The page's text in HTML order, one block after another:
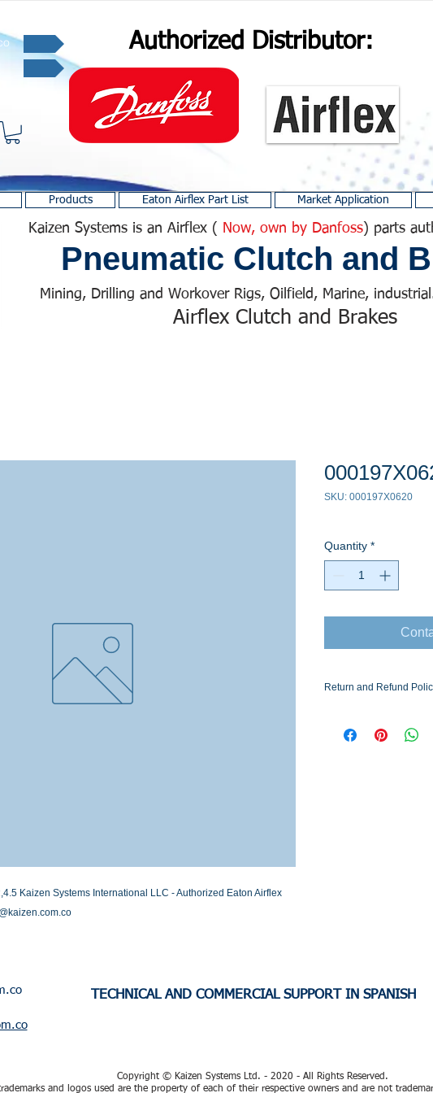
Authorized Distributor:
Products Eaton Airflex Part List Market Application
Kaizen Systems is an Airflex ( Now, own by Danfoss) parts
Pneumatic Clutch and
Mining, Drilling and Workover Rigs, Oilfield, Marine,
Airflex Clutch and Brakes
Kaizen Systems International LLC - Authorized Eaton Airflex
SKU: 000197X0620
Quantity *
Return and Refund
Stock or Lead time
TECHNICAL AND COMMERCIAL SUPPORT IN SPANISH
Copyright © Kaizen Systems Ltd. - 2020 - All Rights Reserved.
trademarks and logos used are the property of each of their respective owners and are not